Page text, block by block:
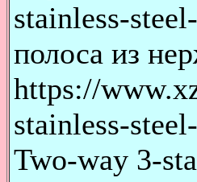
stainless-
полоса из
https://
stainless-
Two-way 3-